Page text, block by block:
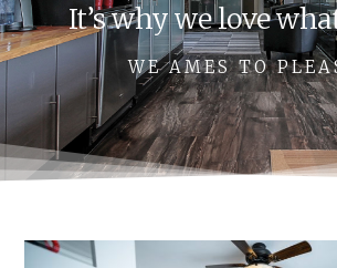
It’s why we love
WE AMES TO